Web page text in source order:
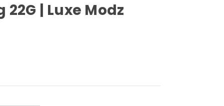
22G | Luxe Modz